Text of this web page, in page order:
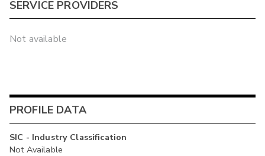
SERVICE PROVIDERS
Not available
PROFILE DATA
SIC - Industry Classification
Not Available